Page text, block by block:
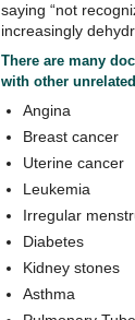
saying “not
increasingly
There are many
with other
Angina
Breast cancer
Uterine cancer
Leukemia
Irregular
Diabetes
Kidney stones
Asthma